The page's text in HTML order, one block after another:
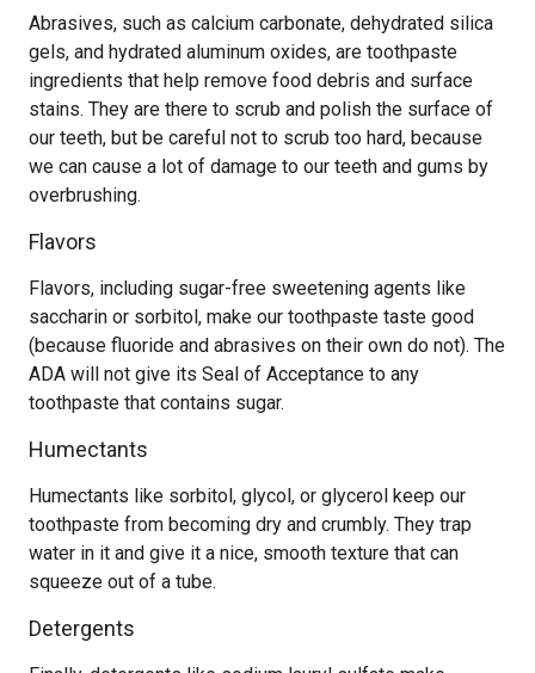
Abrasives, such as calcium carbonate, dehydrated silica
gels, and hydrated aluminum oxides, are toothpaste
ingredients that help remove food debris and surface
stains. They are there to scrub and polish the surface of
our teeth, but be careful not to scrub too hard, because
we can cause a lot of damage to our teeth and gums by
overbrushing.
Flavors
Flavors, including sugar-free sweetening agents like
saccharin or sorbitol, make our toothpaste taste good
(because fluoride and abrasives on their own do not). The
ADA will not give its Seal of Acceptance to any
toothpaste that contains sugar.
Humectants
Humectants like sorbitol, glycol, or glycerol keep our
toothpaste from becoming dry and crumbly. They trap
water in it and give it a nice, smooth texture that can
squeeze out of a tube.
Detergents